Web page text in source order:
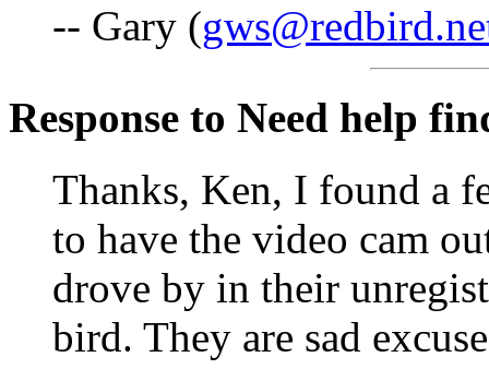
-- Gary (
Response to Need help
Thanks, Ken, I found a
to have the video cam
drove by in their
bird. They are sad